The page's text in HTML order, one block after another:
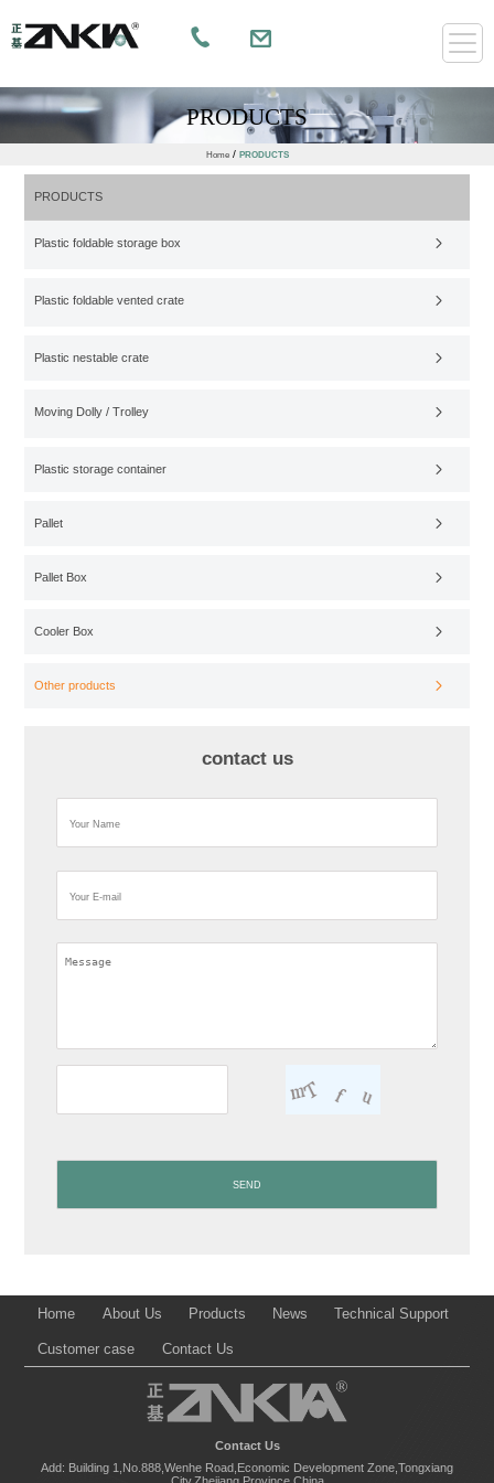
PRODUCTS
Home/ PRODUCTS
PRODUCTS
Plastic foldable storage box
Plastic foldable vented crate
Plastic nestable crate
Moving Dolly / Trolley
Plastic storage container
Pallet
Pallet Box
Cooler Box
Other products
contact us
Home About Us Products News Technical Support
Customer case Contact Us
Contact Us
Add: Building 1,No.888,Wenhe Road,Economic Development Zone,Tongxiang